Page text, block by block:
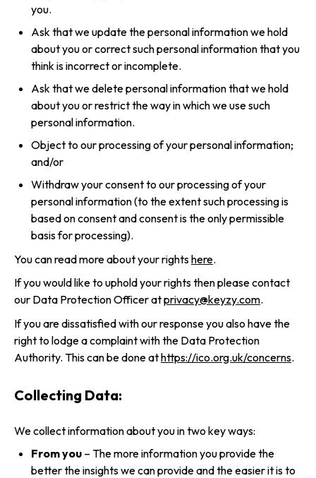
you.
Ask that we update the personal information we hold
about you or correct such personal information that you
think is incorrect or incomplete.
Ask that we delete personal information that we hold
about you or restrict the way in which we use such
personal information.
Object to our processing of your personal information;
and/or
Withdraw your consent to our processing of your
personal information (to the extent such processing is
based on consent and consent is the only permissible
basis for processing).
You can read more about your rightshere.
If you would like to uphold your rights then please contact
our Data Protection Officer atprivacy@keyzy.com.
If you are dissatisfied with our response you also have the
right to lodge a complaint with the Data Protection
Authority. This can be done athttps://ico.org.uk/concerns.
Collecting Data:
We collect information about you in two key ways:
From you – The more information you provide the
better the insights we can provide and the easier it is to